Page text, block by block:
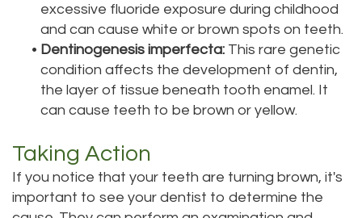
excessive fluoride exposure during childhood
and can cause white or brown spots on teeth.
• Dentinogenesis imperfecta: This rare genetic
condition affects the development of dentin,
the layer of tissue beneath tooth enamel. It
can cause teeth to be brown or yellow.
Taking Action
If you notice that your teeth are turning brown, it's
important to see your dentist to determine the